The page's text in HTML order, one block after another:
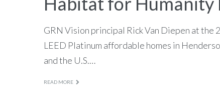
GRN Vision principal Rick Van Diepen at
LEED Platinum affordable homes in
and the U.S.…
READ MORE